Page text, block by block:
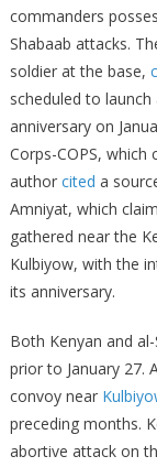
commanders
Shabaab attacks.
soldier at the base,
scheduled to
anniversary on
Corps-COPS,
author cited a
Amniyat, which
gathered near the
Kulbiyow, with the
its anniversary.
Both Kenyan and
prior to January 27.
convoy near
preceding months.
abortive attack on